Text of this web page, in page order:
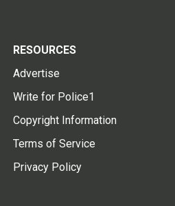
RESOURCES
Advertise
Write for Police1
Copyright Information
Terms of Service
Privacy Policy